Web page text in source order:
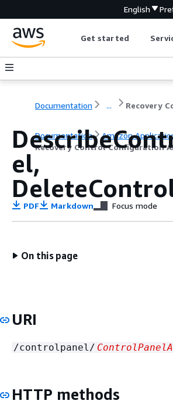
English
Get started
Documentation ...
Documentation
Amazon
Recovery Control Configuration
el,
PDF Markdown Focus mode
On this page
URI
/controlpanel/
HTTP methods